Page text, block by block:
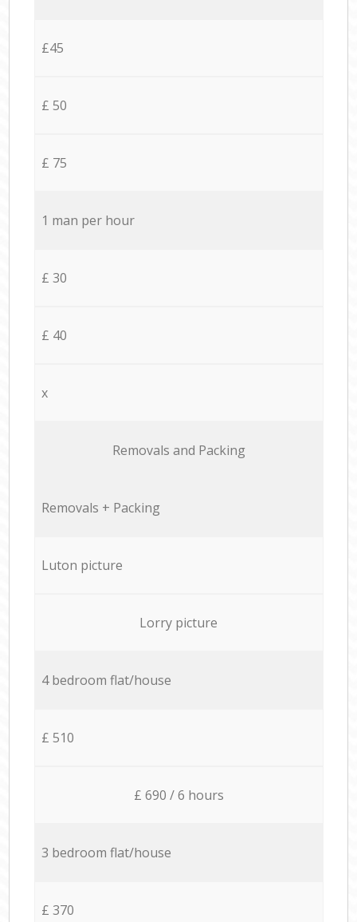
£45
£ 50
£ 75
1 man per hour
£ 30
£ 40
x
Removals and Packing
Removals + Packing
Luton picture
Lorry picture
4 bedroom flat/house
£ 510
£ 690 / 6 hours
3 bedroom flat/house
£ 370